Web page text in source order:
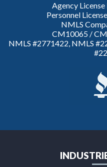
Agency
Personnel
NMLS
CM10065 /
NMLS #2771422, NMLS